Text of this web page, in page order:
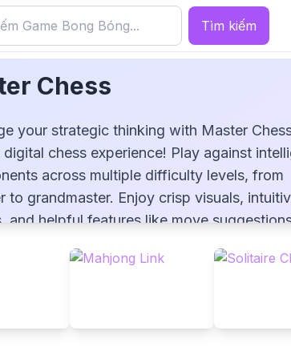
Tìm kiếm
Chess
your strategic thinking with Master
digital chess experience! Play against
across multiple difficulty levels, from
to grandmaster. Enjoy crisp visuals,
and helpful features like move
play style, and improve your skills in